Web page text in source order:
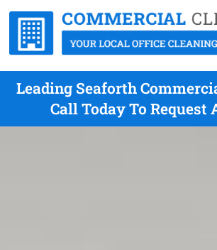
Leading Seaforth
Call Today To Request